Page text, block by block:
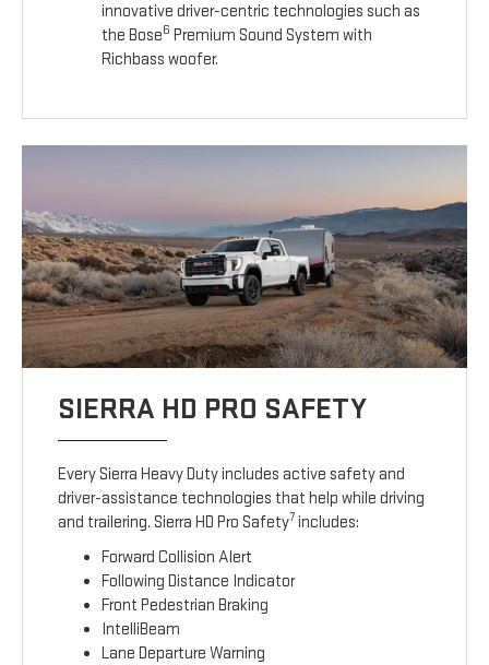
innovative driver-centric technologies such as
the Bose6 Premium Sound System with
Richbass woofer.
SIERRA HD PRO SAFETY
Every Sierra Heavy Duty includes active safety and
driver-assistance technologies that help while driving
and trailering. Sierra HD Pro Safety7 includes:
Forward Collision Alert
Following Distance Indicator
Front Pedestrian Braking
IntelliBeam
Lane Departure Warning